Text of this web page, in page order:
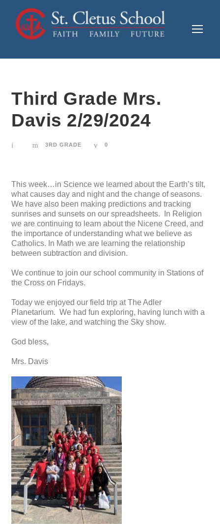
Third Grade Mrs.
Davis 2/29/2024
3RD GRADE 0
This week…in Science we learned about the Earth’s tilt,
what causes day and night and the change of seasons.
We have also been making predictions and tracking
sunrises and sunsets on our spreadsheets. In Religion
we are continuing to learn about the Nicene Creed, and
the importance of understanding what we believe as
Catholics. In Math we are learning the relationship
between subtraction and division.
We continue to join our school community in Stations of
the Cross on Fridays.
Today we enjoyed our field trip at The Adler
Planetarium. We had fun exploring, having lunch with a
view of the lake, and watching the Sky show.
God bless,
Mrs. Davis